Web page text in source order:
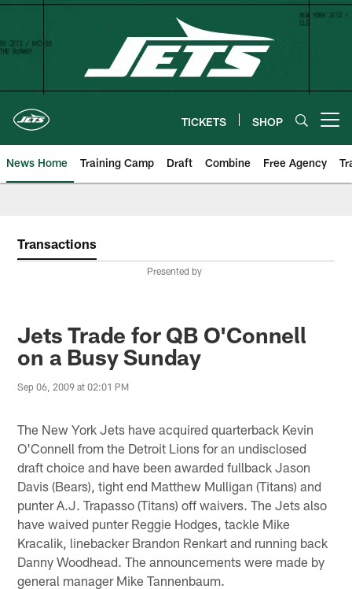
Skip
content
TICKETS SHOP
News Home Training Camp Draft Combine Free Agency
Transactions
Presented by
Jets Trade for QB O'Connell
on a Busy Sunday
Sep 06, 2009 at 02:01 PM
The New York Jets have acquired quarterback Kevin
O'Connell from the Detroit Lions for an undisclosed
draft choice and have been awarded fullback Jason
Davis (Bears), tight end Matthew Mulligan (Titans) and
punter A.J. Trapasso (Titans) off waivers. The Jets also
have waived punter Reggie Hodges, tackle Mike
Kracalik, linebacker Brandon Renkart and running back
Danny Woodhead. The announcements were made by
general manager Mike Tannenbaum.